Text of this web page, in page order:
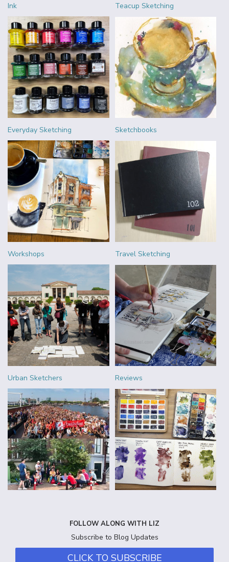
Ink Teacup Sketching
Everyday Sketching Sketchbooks
Workshops Travel Sketching
Urban Sketchers Reviews
FOLLOW ALONG WITH LIZ
Subscribe to Blog Updates
CLICK TO SUBSCRIBE